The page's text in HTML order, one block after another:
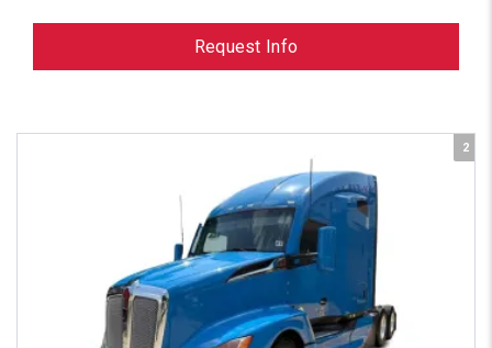
Request Info
2